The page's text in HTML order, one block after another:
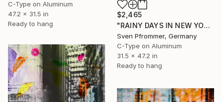
$2,465
"RAINY DAYS IN NEW YORK XI" Photograph
Sven Pfrommer, Germany
C-Type on Aluminum
31.5 x 47.2 in
Ready to hang
C-Type on Aluminum
47.2 x 31.5 in
Ready to hang